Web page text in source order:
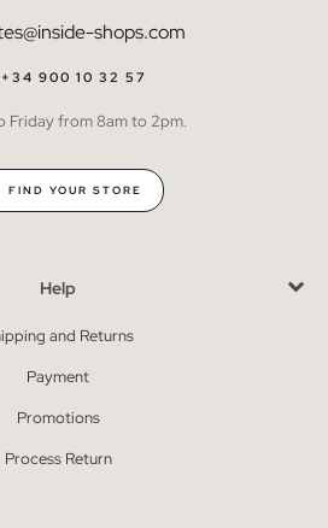
shops.com
+34 900 10 32 57
Friday from 8am to 2pm.
FIND YOUR STORE
Help
and Returns
Payment
Promotions
Process Return